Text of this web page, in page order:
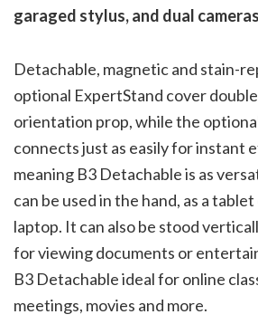
garaged stylus, and dual cameras
Detachable, magnetic and stain-
optional ExpertStand cover
orientation prop, while the
connects just as easily for instant
meaning B3 Detachable is as
can be used in the hand, as a
laptop. It can also be stood
for viewing documents or
B3 Detachable ideal for online
meetings, movies and more.